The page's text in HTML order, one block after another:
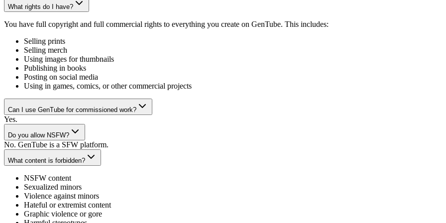
What rights do I have?
You have full copyright and full commercial rights to everything you create on GenTube. This includes:
Selling prints
Selling merch
Using images for thumbnails
Publishing in books
Posting on social media
Using in games, comics, or other commercial projects
Can I use GenTube for commissioned work?
Yes.
Do you allow NSFW?
No. GenTube is a SFW platform.
What content is forbidden?
NSFW content
Sexualized minors
Violence against minors
Hateful or extremist content
Graphic violence or gore